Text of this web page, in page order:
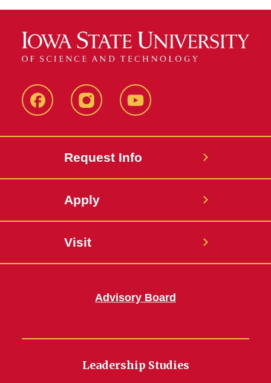
FacebookInstagramYouTube
Request Info
Apply
Visit
Advisory Board
Leadership Studies